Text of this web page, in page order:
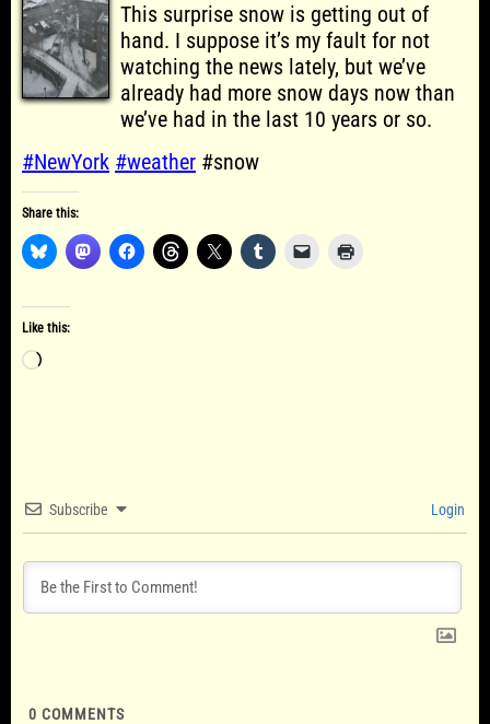
This surprise snow is getting out of
hand. I suppose it’s my fault for not
watching the news lately, but we’ve
already had more snow days now than
we’ve had in the last 10 years or so.
#NewYork #weather #snow
Share this:
Like this:
Loading…
Subscribe Login
0 COMMENTS